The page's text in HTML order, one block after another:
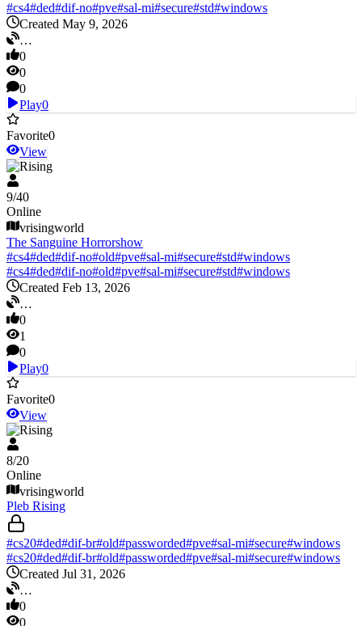
#cs4#ded#dif-no#pve#sal-mi#secure#std#windows
Created May 9, 2026
…
0
0
0
Play0
Favorite0
View
V Rising
9/40
Online
vrisingworld
The Sanguine Horrorshow
#cs4#ded#dif-no#old#pve#sal-mi#secure#std#windows
#cs4#ded#dif-no#old#pve#sal-mi#secure#std#windows
Created Feb 13, 2026
…
0
1
0
Play0
Favorite0
View
V Rising
8/20
Online
vrisingworld
Pleb Rising
#cs20#ded#dif-br#old#passworded#pve#sal-mi#secure#windows
#cs20#ded#dif-br#old#passworded#pve#sal-mi#secure#windows
Created Jul 31, 2026
…
0
0